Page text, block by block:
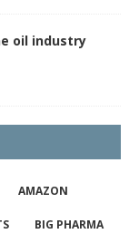
oil industry
AMAZON
BIG PHARMA